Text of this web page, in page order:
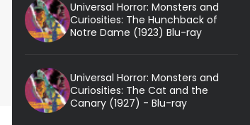
Universal Horror: Monsters and
Curiosities: The Hunchback of
Notre Dame (1923) Blu-ray
Universal Horror: Monsters and
Curiosities: The Cat and the
Canary (1927) - Blu-ray